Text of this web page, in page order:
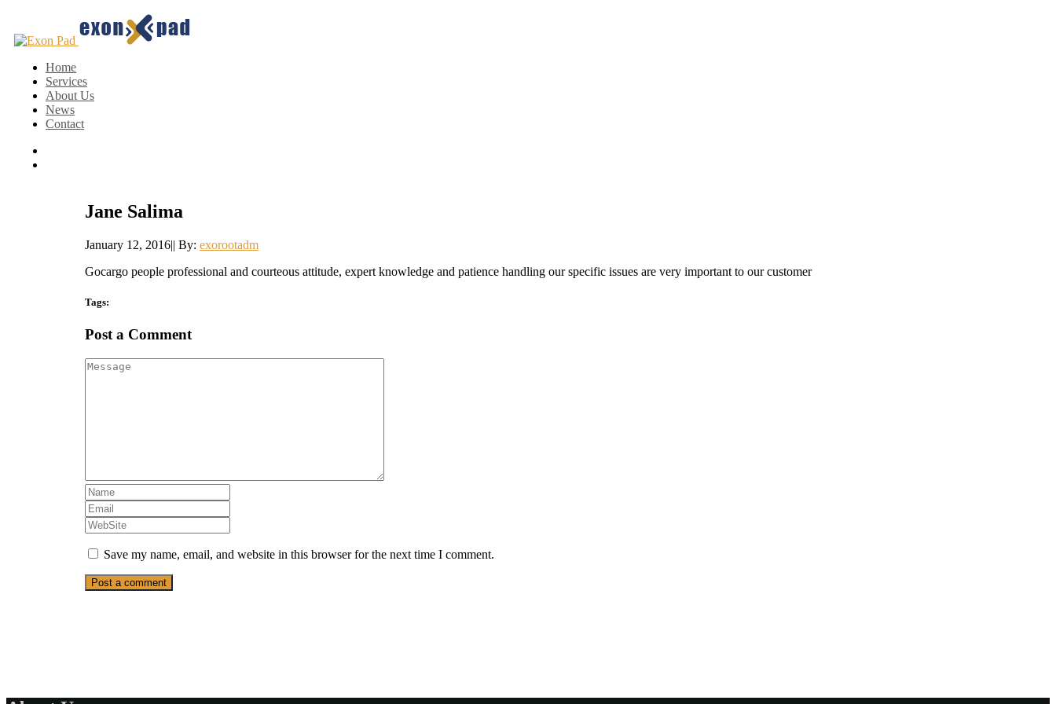
Home
Services
About Us
News
Contact
Jane Salima
January 12, 2016|| By: exorootadm
Gocargo people professional and courteous attitude, expert knowledge and patience handling our specific issues are very important to our customer
Tags:
Post a Comment
Save my name, email, and website in this browser for the next time I comment.